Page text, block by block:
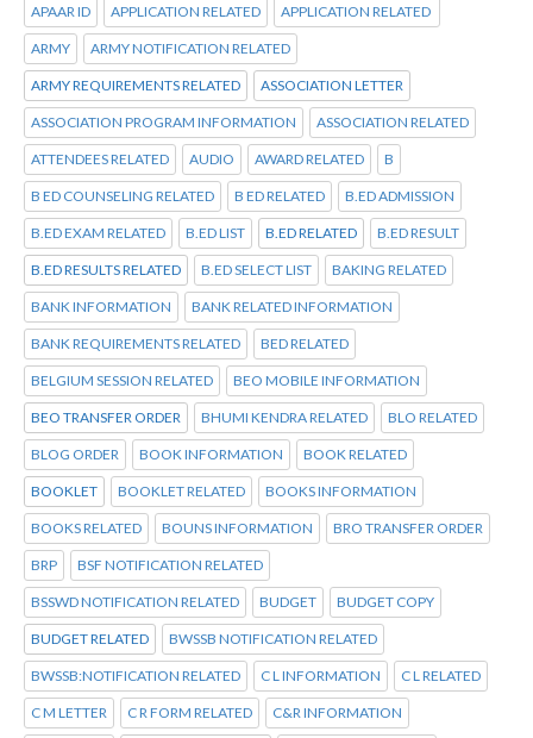
APAAR ID APPLICATION RELATED APPLICATION RELATED
ARMY ARMY NOTIFICATION RELATED
ARMY REQUIREMENTS RELATED ASSOCIATION LETTER
ASSOCIATION PROGRAM INFORMATION ASSOCIATION RELATED
ATTENDEES RELATED AUDIO AWARD RELATED B
B ED COUNSELING RELATED B ED RELATED B.ED ADMISSION
B.ED EXAM RELATED B.ED LIST B.ED RELATED B.ED RESULT
B.ED RESULTS RELATED B.ED SELECT LIST BAKING RELATED
BANK INFORMATION BANK RELATED INFORMATION
BANK REQUIREMENTS RELATED BED RELATED
BELGIUM SESSION RELATED BEO MOBILE INFORMATION
BEO TRANSFER ORDER BHUMI KENDRA RELATED BLO RELATED
BLOG ORDER BOOK INFORMATION BOOK RELATED
BOOKLET BOOKLET RELATED BOOKS INFORMATION
BOOKS RELATED BOUNS INFORMATION BRO TRANSFER ORDER
BRP BSF NOTIFICATION RELATED
BSSWD NOTIFICATION RELATED BUDGET BUDGET COPY
BUDGET RELATED BWSSB NOTIFICATION RELATED
BWSSB:NOTIFICATION RELATED C L INFORMATION C L RELATED
C M LETTER C R FORM RELATED C&R INFORMATION